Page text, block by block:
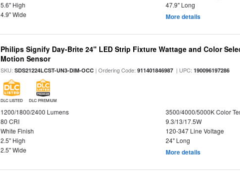
5.6" High
47.9" Long
4.9" Wide
More details
Philips Signify Day-Brite 24" LED Strip Fixture Wattage and Color
Motion Sensor
SKU:SDS21224LCST-UN3-DIM-OCC | Ordering Code:911401846987 | UPC:190096197286
DLC LISTED DLC PREMIUM
1200/1800/2400 Lumens
3500/4000/5000K Color
80 CRI
9.3/13/17.5W
White Finish
120-347 Line Voltage
2.5" High
24" Long
2.5" Wide
More details